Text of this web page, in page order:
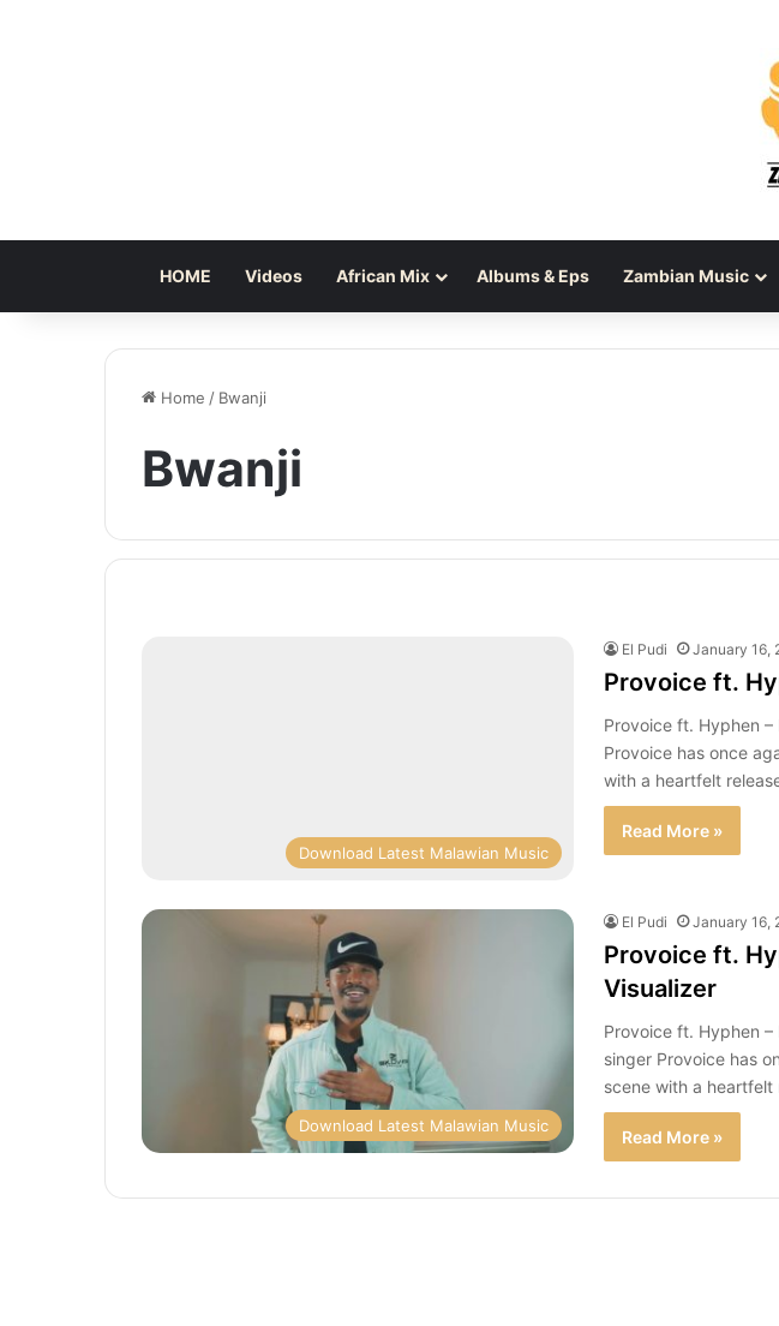
HOME Videos African Mix Albums & Eps Zambian Music
Home / Bwanji
Bwanji
Download Latest Malawian Music
El Pudi January 16,
Provoice ft.
Provoice ft. Hyphen
Provoice has once
with a heartfelt
Read More »
Download Latest Malawian Music
El Pudi January 16,
Provoice ft.
Visualizer
Provoice ft. Hyphen –
singer Provoice has
scene with a heartfelt
Read More »